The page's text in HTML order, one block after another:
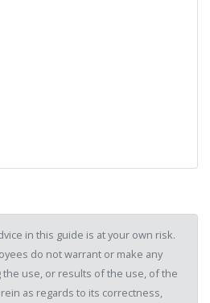
in this guide is at your own risk.
do not warrant or make any
use, or results of the use, of the
as regards to its correctness,